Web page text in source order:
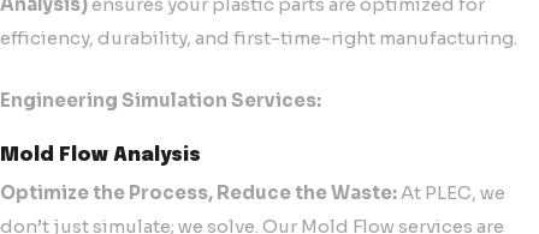
efficiency, durability, and first-time-right manufacturing.
Engineering Simulation Services:
Mold Flow Analysis
Optimize the Process, Reduce the Waste:At PLEC, we
don’t just simulate; we solve. Our Mold Flow services are